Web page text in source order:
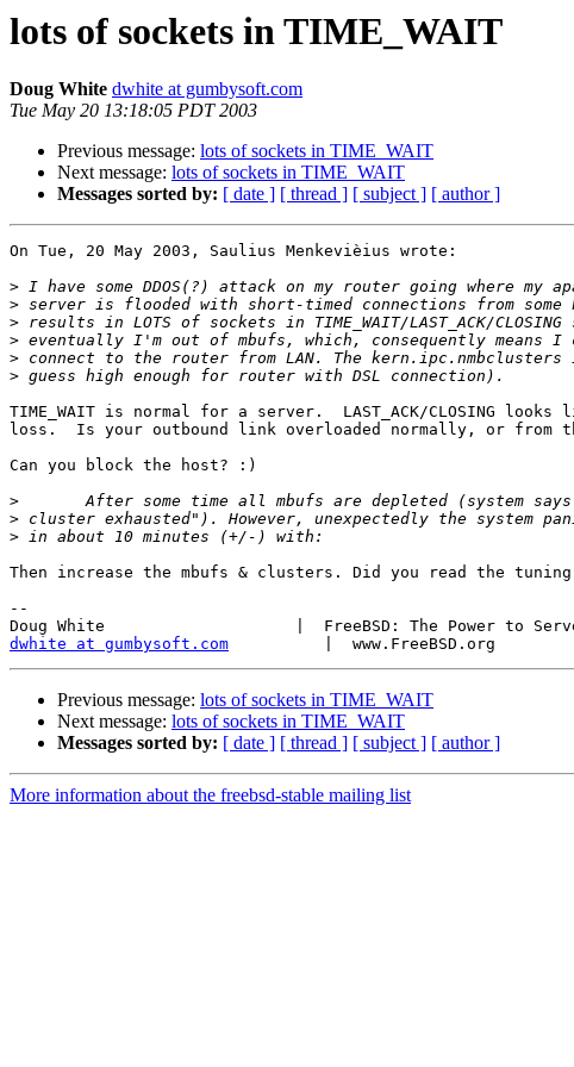
lots of sockets in TIME_WAIT
Doug White dwhite at gumbysoft.com
Tue May 20 13:18:05 PDT 2003
Previous message: lots of sockets in TIME_WAIT
Next message: lots of sockets in TIME_WAIT
Messages sorted by: [ date ] [ thread ] [ subject ] [ author ]
On Tue, 20 May 2003, Saulius Menkevièius wrote:
>
>
>
>
>
>
TIME_WAIT is normal for a server.  LAST_ACK/CLOSING looks
loss.  Is your outbound link overloaded normally, or from
Can you block the host? :)
>
>
>
Then increase the mbufs & clusters. Did you read the tuning
--
dwhite at gumbysoft.com
Previous message: lots of sockets in TIME_WAIT
Next message: lots of sockets in TIME_WAIT
Messages sorted by: [ date ] [ thread ] [ subject ] [ author ]
More information about the freebsd-stable mailing list